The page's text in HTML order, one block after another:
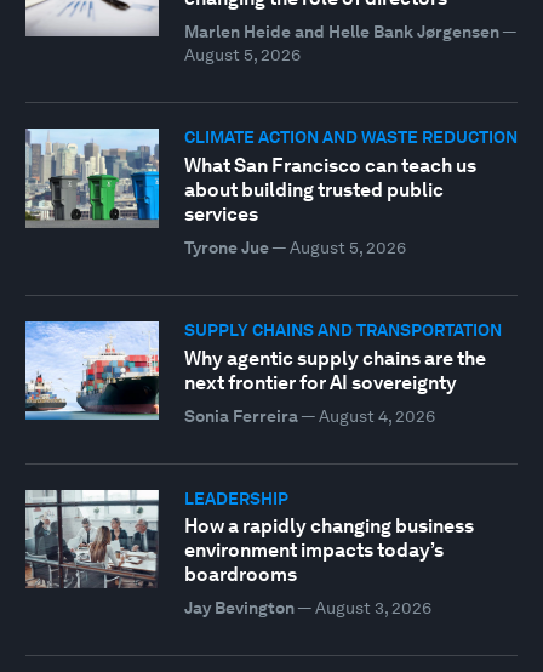
Marlen Heide and Helle Bank Jørgensen—
August 5, 2026
CLIMATE ACTION AND WASTE REDUCTION
What San Francisco can teach us
about building trusted public
services
Tyrone Jue— August 5, 2026
SUPPLY CHAINS AND TRANSPORTATION
Why agentic supply chains are the
next frontier for AI sovereignty
Sonia Ferreira— August 4, 2026
LEADERSHIP
How a rapidly changing business
environment impacts today’s
boardrooms
Jay Bevington— August 3, 2026